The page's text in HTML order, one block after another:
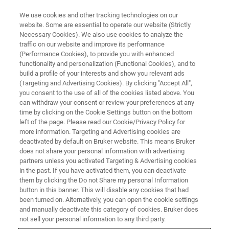
ru
We use cookies and other tracking technologies on our
website. Some are essential to operate our website (Strictly
Necessary Cookies). We also use cookies to analyze the
traffic on our website and improve its performance
(Performance Cookies), to provide you with enhanced
functionality and personalization (Functional Cookies), and to
build a profile of your interests and show you relevant ads
(Targeting and Advertising Cookies). By clicking "Accept All",
you consent to the use of all of the cookies listed above. You
can withdraw your consent or review your preferences at any
time by clicking on the Cookie Settings button on the bottom
left of the page. Please read our Cookie/Privacy Policy for
more information. Targeting and Advertising cookies are
deactivated by default on Bruker website. This means Bruker
does not share your personal information with advertising
partners unless you activated Targeting & Advertising cookies
in the past. If you have activated them, you can deactivate
them by clicking the Do not Share my personal Information
button in this banner. This will disable any cookies that had
been turned on. Alternatively, you can open the cookie settings
and manually deactivate this category of cookies. Bruker does
not sell your personal information to any third party.